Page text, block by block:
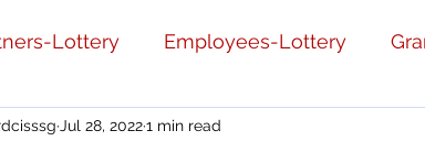
Lottery Employees-Lottery
Jul 28, 20221 min read